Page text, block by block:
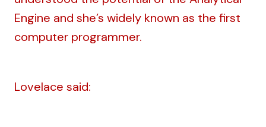
Engine and she’s widely known as the first
computer programmer.
Lovelace said: